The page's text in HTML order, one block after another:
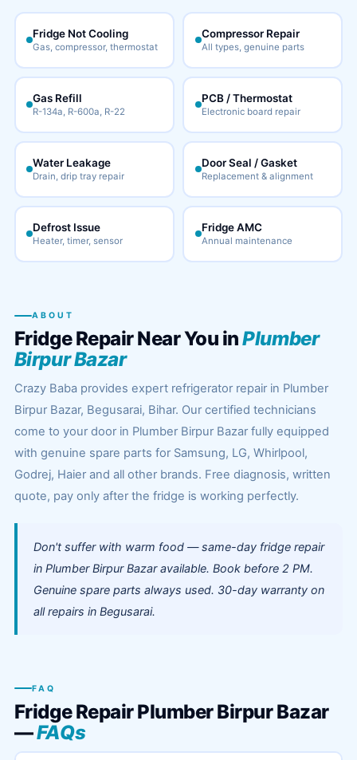
Fridge Not Cooling
Gas, compressor, thermostat
Compressor Repair
All types, genuine parts
Gas Refill
R-134a, R-600a, R-22
PCB / Thermostat
Electronic board repair
Water Leakage
Drain, drip tray repair
Door Seal / Gasket
Replacement & alignment
Defrost Issue
Heater, timer, sensor
Fridge AMC
Annual maintenance
ABOUT
Fridge Repair Near You inPlumber
Birpur Bazar
Crazy Baba provides expert refrigerator repair in Plumber
Birpur Bazar, Begusarai, Bihar. Our certified technicians
come to your door in Plumber Birpur Bazar fully equipped
with genuine spare parts for Samsung, LG, Whirlpool,
Godrej, Haier and all other brands. Free diagnosis, written
quote, pay only after the fridge is working perfectly.
Don't suffer with warm food — same-day fridge repair
in Plumber Birpur Bazar available. Book before 2 PM.
Genuine spare parts always used. 30-day warranty on
all repairs in Begusarai.
FAQ
Fridge Repair Plumber Birpur Bazar
—FAQs